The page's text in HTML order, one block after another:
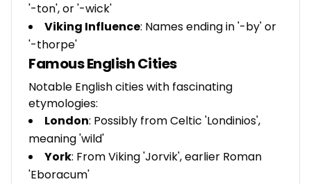
'-ton', or '-wick'
Viking Influence: Names ending in '-by' or
'-thorpe'
Famous English Cities
Notable English cities with fascinating
etymologies:
London: Possibly from Celtic 'Londinios',
meaning 'wild'
York: From Viking 'Jorvik', earlier Roman
'Eboracum'